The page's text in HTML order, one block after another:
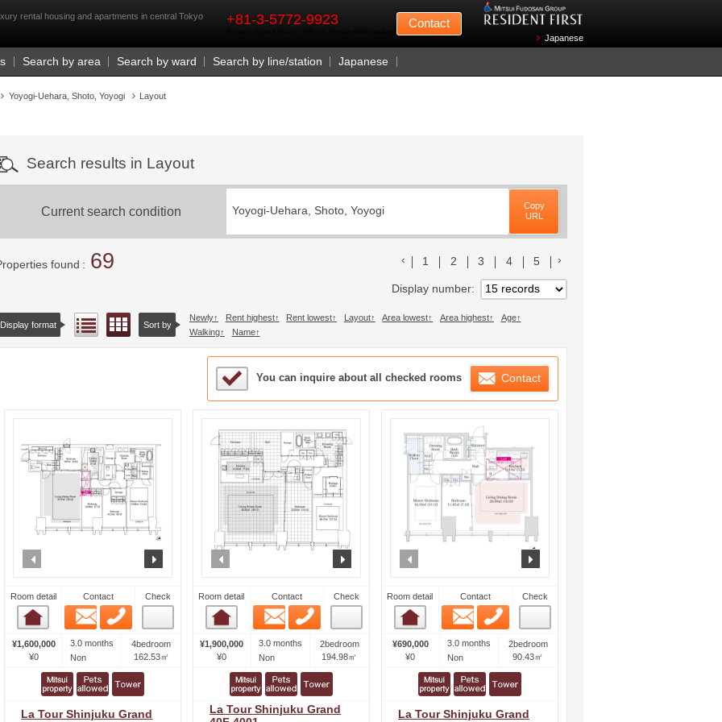
rental housing and apartments in central Tokyo
+81-3-5772-9923 Contact
Japanese
Search by area Search by ward Search by line/station Japanese
Yoyogi-Uehara, Shoto, Yoyogi Layout
Search results in Layout
Current search condition Yoyogi-Uehara, Shoto, Yoyogi
Copy
URL
found 69 前のリストへ
1 2 3 4 5
Display number
Display format List view Floor layout view
Sort by
Newly Rent highest Rent lowest Layout Area lowest Area highest
Age
Walking
Name
Sample Under Consideration List
You can inquire about all checked rooms Contact
Room detail
Room detail
Contact
Email
Check
¥1,600,000
¥0
3.0 months
Non
4bedroom
162.53㎡
La Tour Shinjuku Grand
Room detail
Room detail
Contact
Email
Check
¥1,900,000
¥0
3.0 months
Non
2bedroom
194.98㎡
La Tour Shinjuku Grand
Room detail
Room detail
Contact
Email
Check
¥690,000
¥0
3.0 months
Non
2bedroom
90.43㎡
La Tour Shinjuku Grand